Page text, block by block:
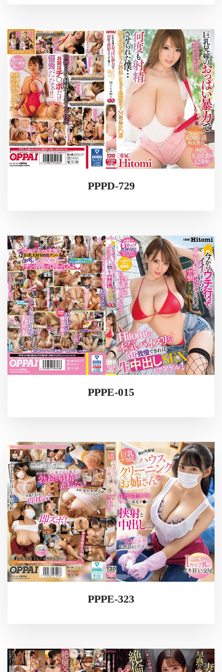
PPPD-729
PPPE-015
PPPE-323